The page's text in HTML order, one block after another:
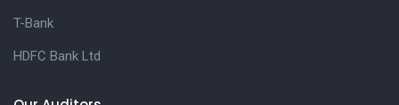
T-Bank
HDFC Bank Ltd